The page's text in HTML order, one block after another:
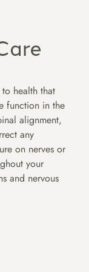
health that
function in the
alignment,
any
on nerves or
your
and nervous